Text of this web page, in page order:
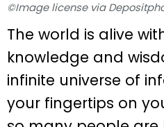
©Image license via
The world is alive
knowledge and
infinite universe of
your fingertips on